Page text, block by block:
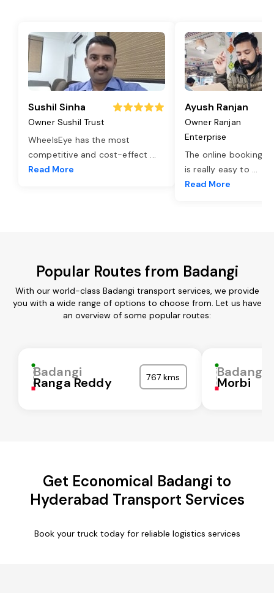
Sushil Sinha
Owner Sushil Trust
WheelsEye has the most
competitive and cost-effect ...
Read More
Ayush Ranjan
Owner Ranjan
Enterprise
The online booking
is really easy to ...
Read More
Popular Routes from Badangi
With our world-class Badangi transport services, we provide
you with a wide range of options to choose from. Let us have
an overview of some popular routes:
Badangi
Ranga Reddy 767 kms Badangi
Morbi
Get Economical Badangi to
Hyderabad Transport Services
Book your truck today for reliable logistics services